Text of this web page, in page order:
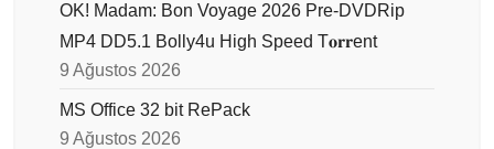
OK! Madam: Bon Voyage 2026 Pre-DVDRip
MP4 DD5.1 Bolly4u High Speed T𝐨𝐫𝐫ent
9 Ağustos 2026
MS Office 32 bit RePack
9 Ağustos 2026